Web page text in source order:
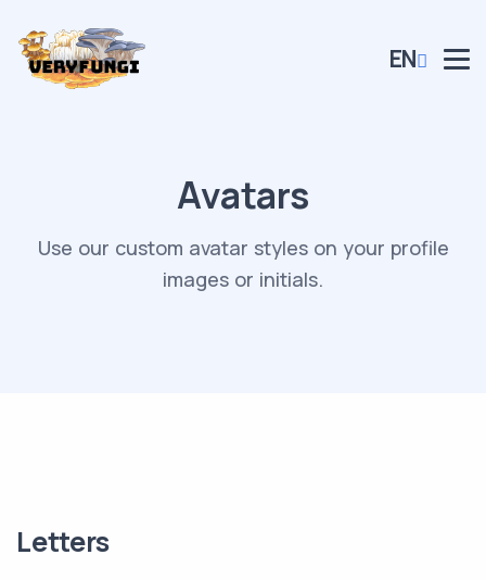
EN
Avatars
Use our custom avatar styles on your profile
images or initials.
Letters